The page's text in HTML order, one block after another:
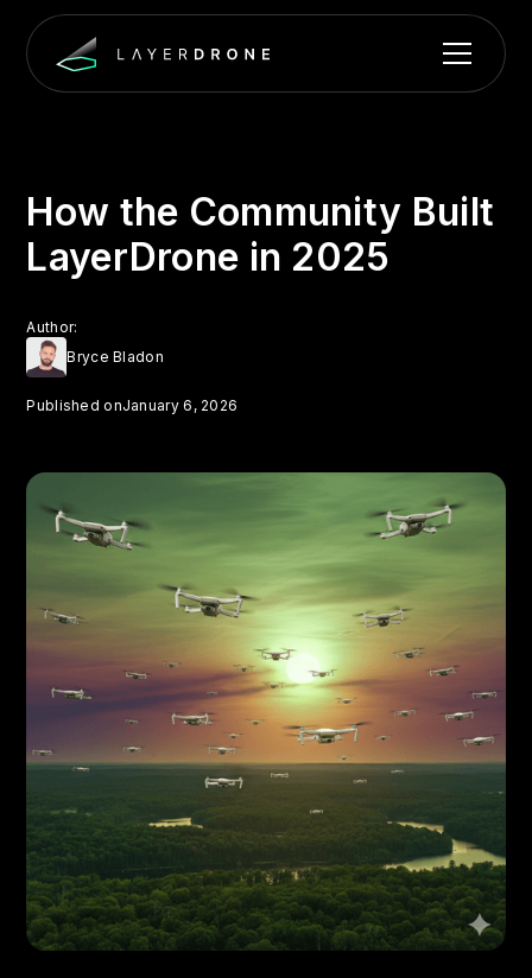
How the Community Built
LayerDrone in 2025
Author:
Bryce Bladon
Published onJanuary 6, 2026